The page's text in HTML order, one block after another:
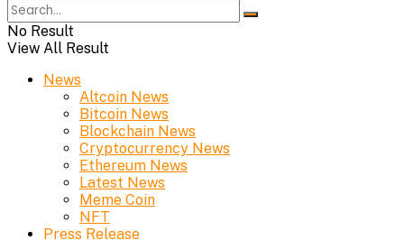
No Result
View All Result
News
Altcoin News
Bitcoin News
Blockchain News
Cryptocurrency News
Ethereum News
Latest News
Meme Coin
NFT
Press Release